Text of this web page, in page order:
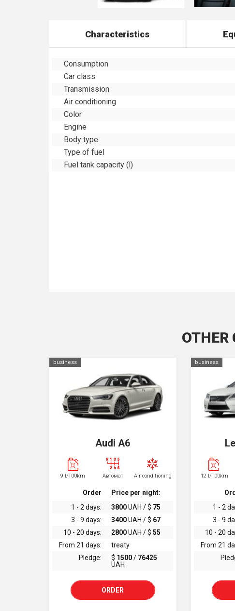
Characteristics
Consumption
Car class
Transmission
Air conditioning
Color
Engine
Body type
Type of fuel
Fuel tank capacity (l)
OTHER
business
Audi A6
9 l/100km Автомат Air conditioning
Order
Price per night:
1 - 2 days:
3800UAH / $ 75
3 - 9 days:
3400UAH / $ 67
10 - 20 days:
2800UAH / $ 55
From 21 days:
treaty
Pledge:
$ 1500/ 76425
UAH
ORDER
business
12 l/100km
1 - 2
3 - 9
10 - 20
From 21